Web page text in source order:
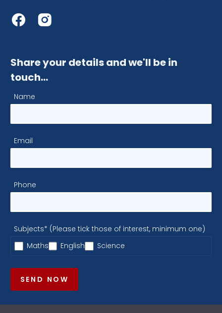
Share your details and we'll be in
touch…
Name
Email
Phone
Subjects* (Please tick those of interest, minimum one)
Maths
English Science
SEND NOW